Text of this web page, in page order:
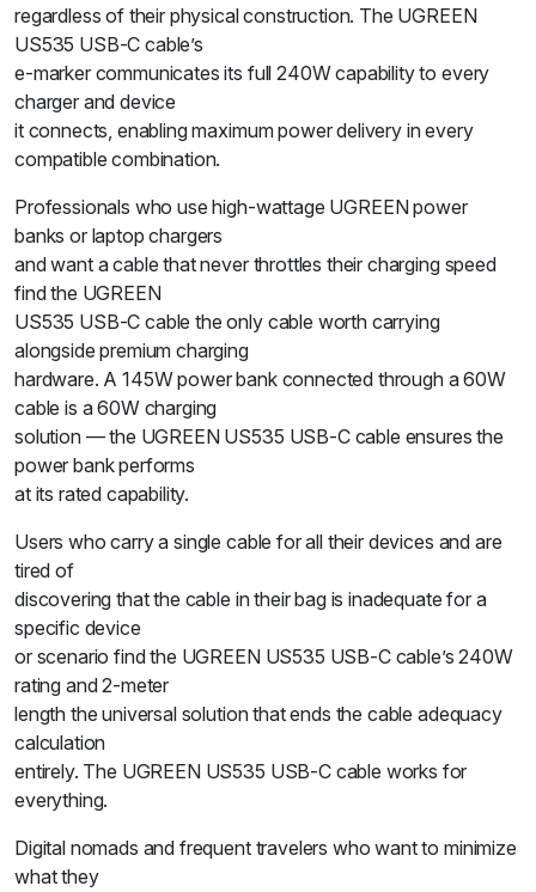
regardless of their physical construction. The UGREEN
US535 USB-C cable’s
e-marker communicates its full 240W capability to every
charger and device
it connects, enabling maximum power delivery in every
compatible combination.
Professionals who use high-wattage UGREEN power
banks or laptop chargers
and want a cable that never throttles their charging speed
find the UGREEN
US535 USB-C cable the only cable worth carrying
alongside premium charging
hardware. A 145W power bank connected through a 60W
cable is a 60W charging
solution — the UGREEN US535 USB-C cable ensures the
power bank performs
at its rated capability.
Users who carry a single cable for all their devices and are
tired of
discovering that the cable in their bag is inadequate for a
specific device
or scenario find the UGREEN US535 USB-C cable’s 240W
rating and 2-meter
length the universal solution that ends the cable adequacy
calculation
entirely. The UGREEN US535 USB-C cable works for
everything.
Digital nomads and frequent travelers who want to minimize
what they